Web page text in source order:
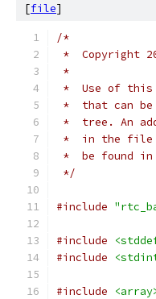
[file]
/*
*  Copyright
*
*  Use of this
*  that can be
*  tree. An
*  in the file
*  be found in
*/
#include
#include
#include
#include